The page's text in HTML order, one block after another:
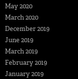
May 2020
March 2020
December 2019
June 2019
March 2019
February 2019
January 2019